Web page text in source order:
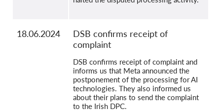
18.06.2024
DSB confirms receipt of
complaint
DSB confirms receipt of complaint and
informs us that Meta announced the
postponement of the processing for AI
technologies. They also informed us
about their plans to send the complaint
to the Irish DPC.